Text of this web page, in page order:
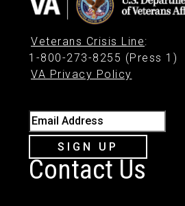
Veterans Crisis Line:
1-800-273-8255 (Press 1)
VA Privacy Policy
Email Address
SIGN UP
Contact Us